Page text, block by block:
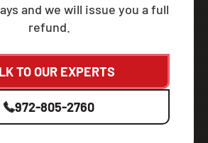
and we will issue you a full
refund.
TO OUR EXPERTS
972-805-2760